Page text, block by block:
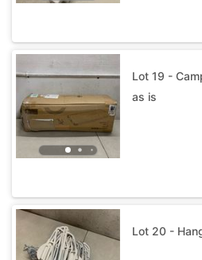
Lot 19 -
as is
Lot 20 -